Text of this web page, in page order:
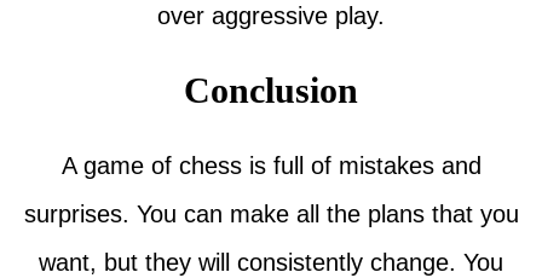
over aggressive play.
Conclusion
A game of chess is full of mistakes and
surprises. You can make all the plans that you
want, but they will consistently change. You